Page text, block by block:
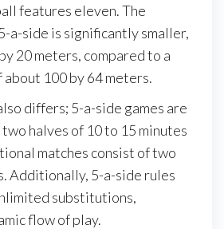
features eleven. The
a-side is significantly smaller,
20 meters, compared to a
100 by 64 meters.
differs; 5-a-side games are
halves of 10 to 15 minutes
matches consist of two
Additionally, 5-a-side rules
substitutions,
flow of play.